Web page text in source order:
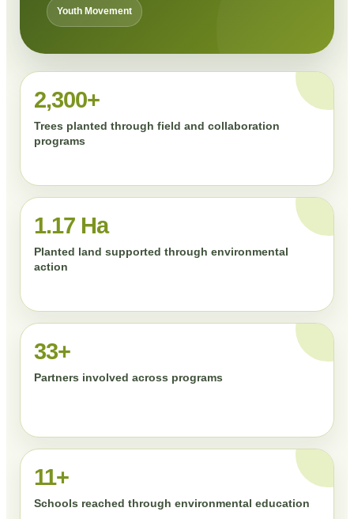
Youth Movement
2,300+
Trees planted through field and collaboration
programs
1.17 Ha
Planted land supported through environmental
action
33+
Partners involved across programs
11+
Schools reached through environmental education